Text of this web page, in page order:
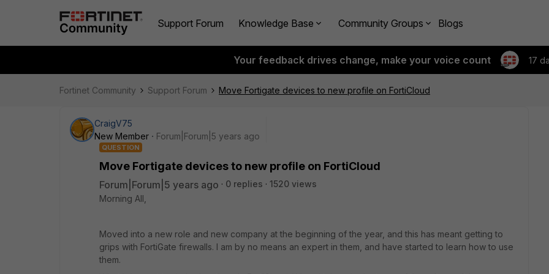
Support Forum Knowledge Base Community Groups Blogs
Your feedback drives change, make your voice count 17
Fortinet Community Support Forum Move Fortigate devices to new profile on FortiCloud
CraigV75
New Member
Forum|Forum|5 years ago
QUESTION
Move Fortigate devices to new profile on FortiCloud
Forum|Forum|5 years ago 0 replies
1520 views
Morning All,
Moved into a new role and new company at the beginning of the year, and this has meant getting to
grips with FortiGate firewalls. I am by no means an expert in them, and have started to learn how to use
them.